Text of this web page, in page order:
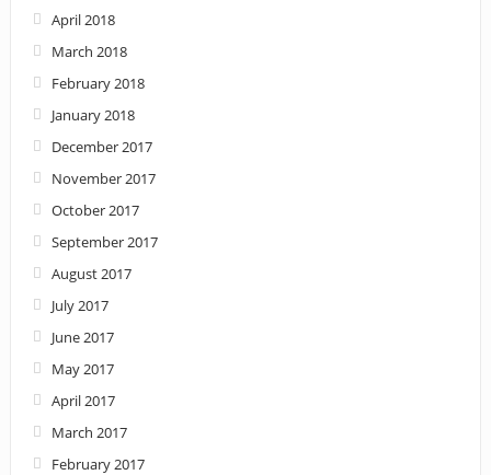
April 2018
March 2018
February 2018
January 2018
December 2017
November 2017
October 2017
September 2017
August 2017
July 2017
June 2017
May 2017
April 2017
March 2017
February 2017